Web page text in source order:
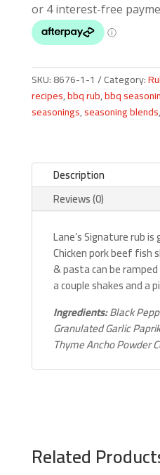
SKU:8676-1-1 Category:
recipes,bbq rub,bbq
seasonings,seasoning blends,
Description
Reviews (0)
Lane’s Signature rub
Chicken pork beef fish
& pasta can be
a couple shakes and a
Ingredients:Black
Granulated Garlic
Thyme Ancho Powder
Related